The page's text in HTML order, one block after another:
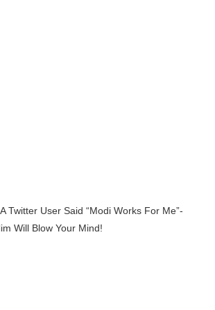
A Twitter User Said “Modi Works For Me”-
Will Blow Your Mind!